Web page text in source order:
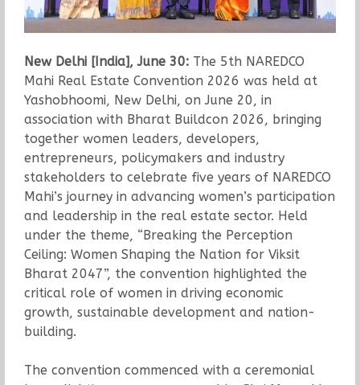
New Delhi [India], June 30: The 5th NAREDCO
Mahi Real Estate Convention 2026 was held at
Yashobhoomi, New Delhi, on June 20, in
association with Bharat Buildcon 2026, bringing
together women leaders, developers,
entrepreneurs, policymakers and industry
stakeholders to celebrate five years of NAREDCO
Mahi’s journey in advancing women’s participation
and leadership in the real estate sector. Held
under the theme, “Breaking the Perception
Ceiling: Women Shaping the Nation for Viksit
Bharat 2047”, the convention highlighted the
critical role of women in driving economic
growth, sustainable development and nation-
building.
The convention commenced with a ceremonial